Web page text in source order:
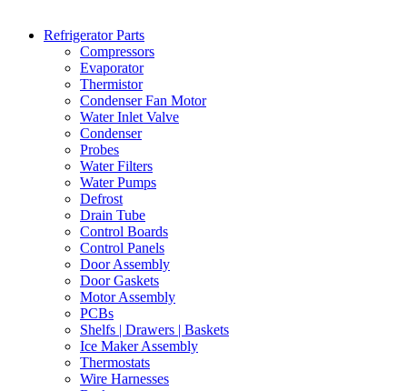
Refrigerator Parts
Compressors
Evaporator
Thermistor
Condenser Fan Motor
Water Inlet Valve
Condenser
Probes
Water Filters
Water Pumps
Defrost
Drain Tube
Control Boards
Control Panels
Door Assembly
Door Gaskets
Motor Assembly
PCBs
Shelfs | Drawers | Baskets
Ice Maker Assembly
Thermostats
Wire Harnesses